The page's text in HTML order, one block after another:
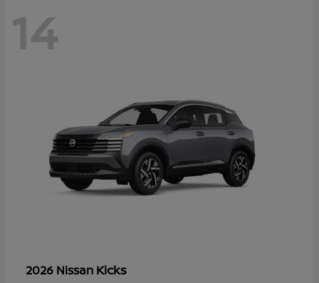
14
2026 Nissan Kicks